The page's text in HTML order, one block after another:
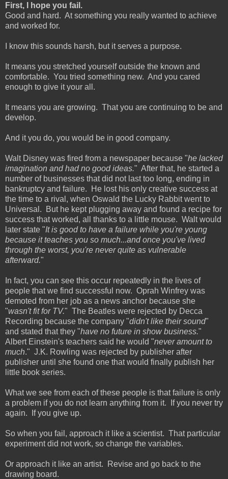
First, I hope you fail.
Good and hard. At something you really wanted to achieve
and worked for.
I know this sounds harsh, but it serves a purpose.
It means you stretched yourself outside the known and
comfortable. You tried something new. And you cared
enough to give it your all.
It means you are growing. That you are continuing to be and
develop.
And it you do, you would be in good company.
Walt Disney was fired from a newspaper because "he lacked
imagination and had no good ideas." After that, he started a
number of businesses that did not last too long, ending in
bankruptcy and failure. He lost his only creative success at
the time to a rival, when Oswald the Lucky Rabbit went to
Universal. But he kept plugging away and found a recipe for
success that worked, all thanks to a little mouse. Walt would
later state "It is good to have a failure while you're young
because it teaches you so much...and once you've lived
through the worst, you're never quite as vulnerable
afterward."
In fact, you can see this occur repeatedly in the lives of
people that we find successful now. Oprah Winfrey was
demoted from her job as a news anchor because she
"wasn't fit for TV." The Beatles were rejected by Decca
Recording because the company "didn't like their sound"
and stated that they "have no future in show business."
Albert Einstein's teachers said he would "never amount to
much." J.K. Rowling was rejected by publisher after
publisher until she found one that would finally publish her
little book series.
What we see from each of these people is that failure is only
a problem if you do not learn anything from it. If you never try
again. If you give up.
So when you fail, approach it like a scientist. That particular
experiment did not work, so change the variables.
Or approach it like an artist. Revise and go back to the
drawing board.